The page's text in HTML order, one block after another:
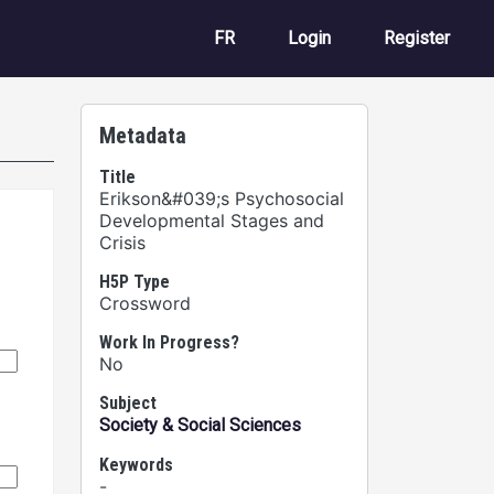
FR User account
Login Register
Metadata
Title
Erikson&#039;s Psychosocial
Developmental Stages and
Crisis
H5P Type
Crossword
Work In Progress?
No
Subject
Society & Social Sciences
Keywords
-